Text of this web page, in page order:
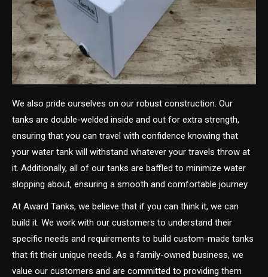
We also pride ourselves on our robust construction. Our
tanks are double-welded inside and out for extra strength,
ensuring that you can travel with confidence knowing that
your water tank will withstand whatever your travels throw at
it. Additionally, all of our tanks are baffled to minimize water
slopping about, ensuring a smooth and comfortable journey.
At Award Tanks, we believe that if you can think it, we can
build it. We work with our customers to understand their
specific needs and requirements to build custom-made tanks
that fit their unique needs. As a family-owned business, we
value our customers and are committed to providing them